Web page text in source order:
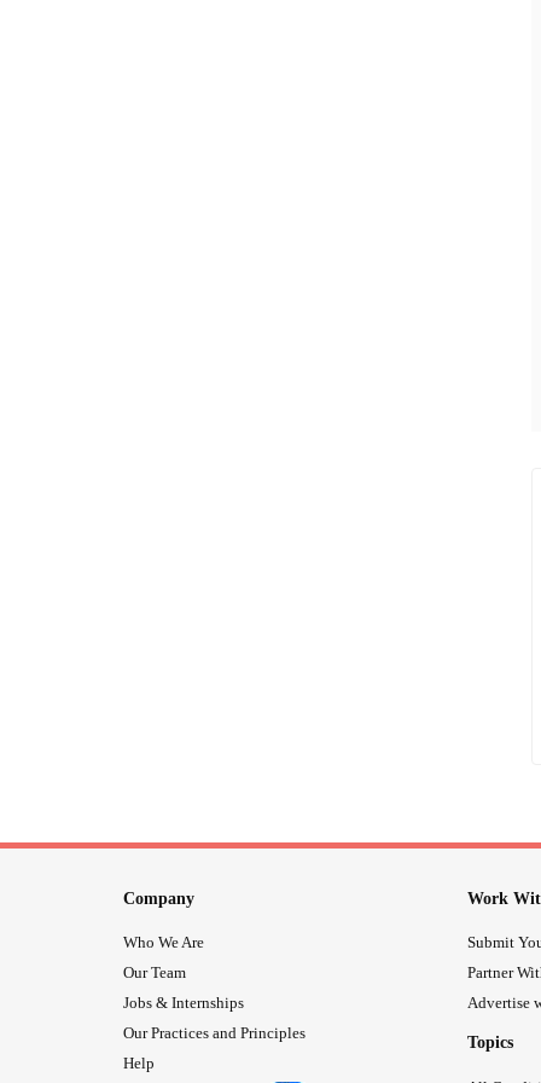
Company
Who We Are
Our Team
Jobs & Internships
Our Practices and Principles
Help
Work
Submit
Partner
Advertise
Topics